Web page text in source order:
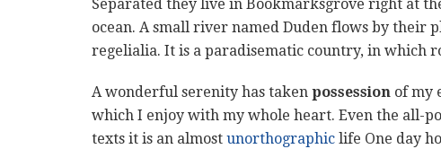
Separated they live in Bookmarksgrove right at
ocean. A small river named Duden flows by their
regelialia. It is a paradisematic country, in which
A wonderful serenity has taken possession of my
which I enjoy with my whole heart. Even the all-
texts it is an almost unorthographic life One day